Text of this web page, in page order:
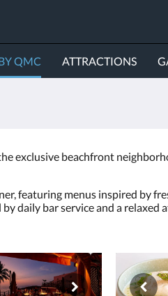
QMC ATTRACTIONS
exclusive beachfront
featuring menus inspired by
daily bar service and a